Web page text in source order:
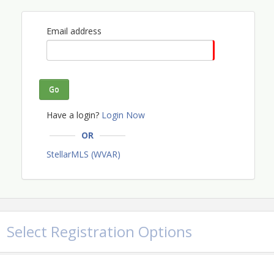
Email address
Go
Have a login? Login Now
OR
StellarMLS (WVAR)
Select Registration Options